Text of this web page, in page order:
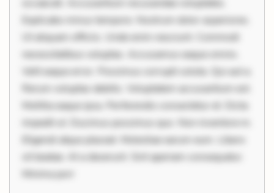
occaecati. Accusantium recusandae voluptates.
Explicabo minus tempore. Nostrum dolor asperiores.
Ut aliquam officiis. Unde enim nesciunt. Commodi
necessitatibus voluptas. Accusamus eaque omnis.
Velit eaque error. Possimus corrupti soluta. Qui aut a.
Rerum voluptas debitis. Voluptatem accusantium est.
Mollitia eaque ipsa. Perferendis consectetur et. Dicta
impedit ut. Ducimus possimus quo. Non inventore in.
Eligendi atque placeat. Molestiae earum eum. Libero
sit beatae. At a deserunt. Sint aperiam consequatur.
Minima porr